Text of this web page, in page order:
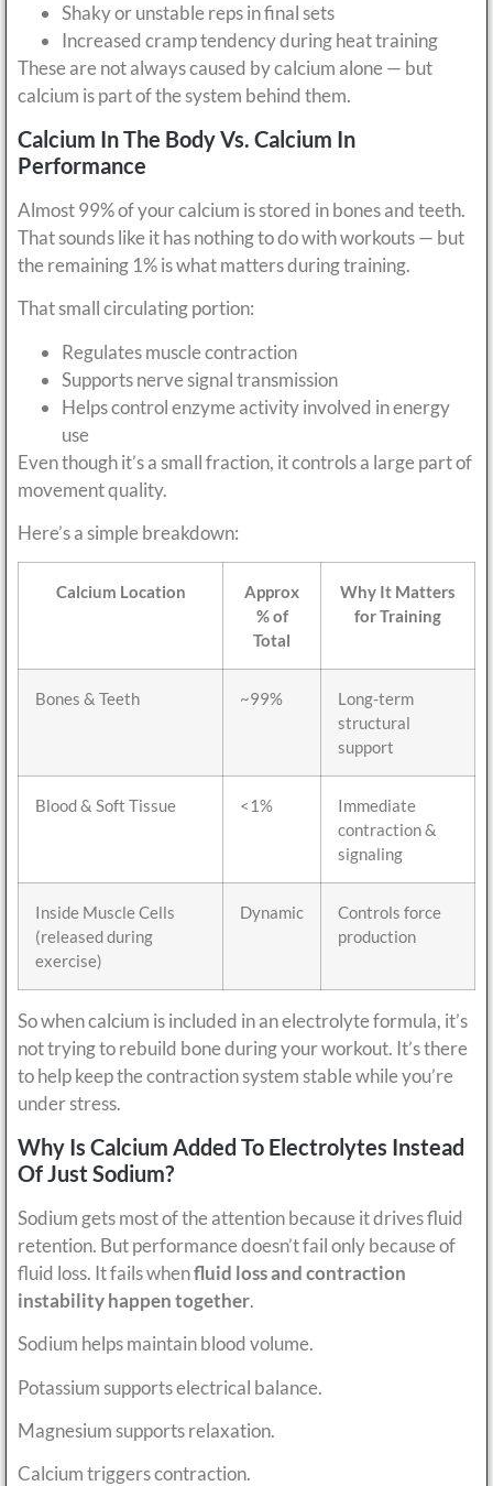
Shaky or unstable reps in final sets
Increased cramp tendency during heat training
These are not always caused by calcium alone — but
calcium is part of the system behind them.
Calcium In The Body Vs. Calcium In
Performance
Almost 99% of your calcium is stored in bones and teeth.
That sounds like it has nothing to do with workouts — but
the remaining 1% is what matters during training.
That small circulating portion:
Regulates muscle contraction
Supports nerve signal transmission
Helps control enzyme activity involved in energy
use
Even though it’s a small fraction, it controls a large part of
movement quality.
Here’s a simple breakdown:
Calcium Location
Approx
% of
Total
Why It Matters
for Training
Bones & Teeth ~99%
Long-term
structural
support
Blood & Soft Tissue <1%
Immediate
contraction &
signaling
Inside Muscle Cells
(released during
exercise)
Dynamic
Controls force
production
So when calcium is included in an electrolyte formula, it’s
not trying to rebuild bone during your workout. It’s there
to help keep the contraction system stable while you’re
under stress.
Why Is Calcium Added To Electrolytes Instead
Of Just Sodium?
Sodium gets most of the attention because it drives fluid
retention. But performance doesn’t fail only because of
fluid loss. It fails whenfluid loss and contraction
instability happen together.
Sodium helps maintain blood volume.
Potassium supports electrical balance.
Magnesium supports relaxation.
Calcium triggers contraction.